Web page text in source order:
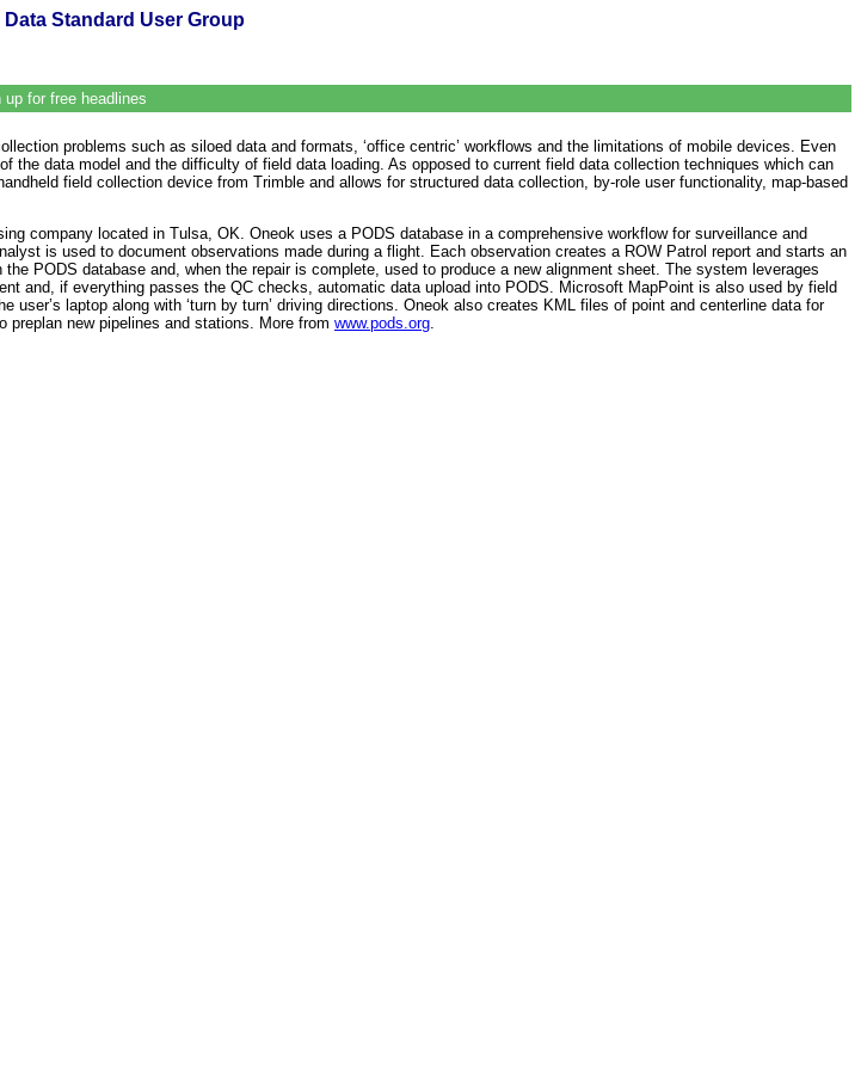
Data Standard User Group
up for free headlines
problems such as siloed data and formats, ‘office centric’ workflows and the limitations of mobile devices. Even
data model and the difficulty of field data loading. As opposed to current field data collection techniques which can
field collection device from Trimble and allows for structured data collection, by-role user functionality, map-based
company located in Tulsa, OK. Oneok uses a PODS database in a comprehensive workflow for surveillance and
is used to document observations made during a flight. Each observation creates a ROW Patrol report and starts an
PODS database and, when the repair is complete, used to produce a new alignment sheet. The system leverages
and, if everything passes the QC checks, automatic data upload into PODS. Microsoft MapPoint is also used by field
laptop along with ‘turn by turn’ driving directions. Oneok also creates KML files of point and centerline data for
preplan new pipelines and stations. More from www.pods.org.